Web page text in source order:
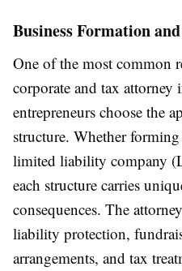
Business Formation
One of the most common
corporate and tax attorney
entrepreneurs choose the
structure. Whether
limited liability company
each structure carries
consequences. The
liability protection,
arrangements, and tax